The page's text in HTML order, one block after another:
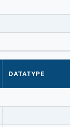
DATATYPE